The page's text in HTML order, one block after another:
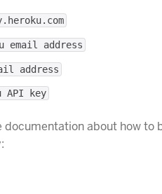
email address
address
API key
documentation about how to